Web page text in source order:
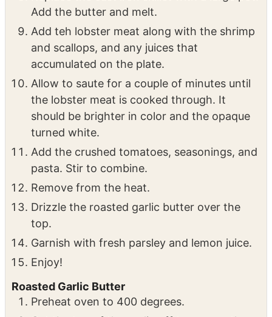
minutes on the first side. Flip and cook them
2 minutes more. Remove from the pan.
Replace the cast iron skillet with a large pot.
Add the butter and melt.
Add teh lobster meat along with the shrimp
and scallops, and any juices that
accumulated on the plate.
Allow to saute for a couple of minutes until
the lobster meat is cooked through. It
should be brighter in color and the opaque
turned white.
Add the crushed tomatoes, seasonings, and
pasta. Stir to combine.
Remove from the heat.
Drizzle the roasted garlic butter over the
top.
Garnish with fresh parsley and lemon juice.
Enjoy!